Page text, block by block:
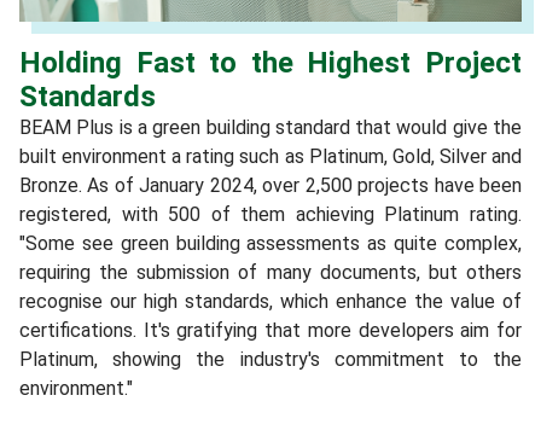
Holding Fast to the Highest Project
Standards
BEAM Plus is a green building standard that would give the
built environment a rating such as Platinum, Gold, Silver and
Bronze. As of January 2024, over 2,500 projects have been
registered, with 500 of them achieving Platinum rating.
"Some see green building assessments as quite complex,
requiring the submission of many documents, but others
recognise our high standards, which enhance the value of
certifications. It's gratifying that more developers aim for
Platinum, showing the industry's commitment to the
environment."